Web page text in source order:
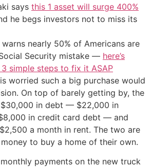
says this 1 asset will surge 400%
he begs investors not to miss its
warns nearly 50% of Americans are
Security mistake — here’s
simple steps to fix it ASAP
worried such a big purchase would
On top of barely getting by, the
in debt — $22,000 in
in credit card debt — and
a month in rent. The two are
to buy a home of their own.
payments on the new truck